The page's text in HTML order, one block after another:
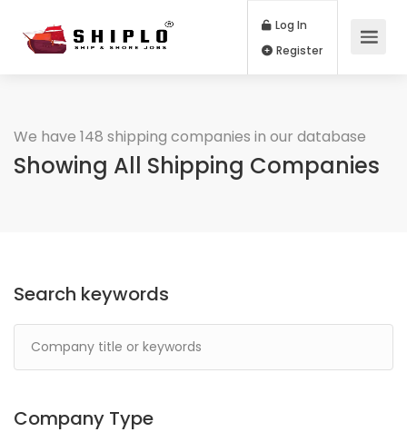
Log In
We have 148 shipping companies in our database
Showing All Shipping Companies
Search keywords
Company Type